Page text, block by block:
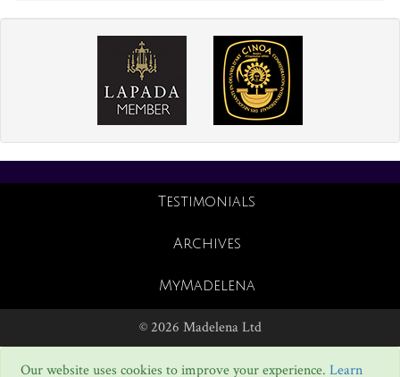
Testimonials
Archives
MyMadelena
© 2026 Madelena Ltd
Our website uses cookies to improve your experience. Learn